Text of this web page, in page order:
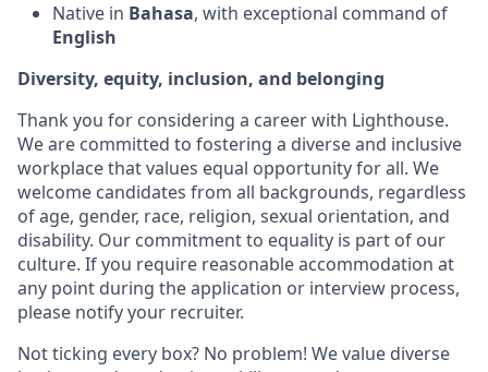
Native in Bahasa, with exceptional command of
English
Diversity, equity, inclusion, and belonging
Thank you for considering a career with Lighthouse.
We are committed to fostering a diverse and inclusive
workplace that values equal opportunity for all. We
welcome candidates from all backgrounds, regardless
of age, gender, race, religion, sexual orientation, and
disability. Our commitment to equality is part of our
culture. If you require reasonable accommodation at
any point during the application or interview process,
please notify your recruiter.
Not ticking every box? No problem! We value diverse